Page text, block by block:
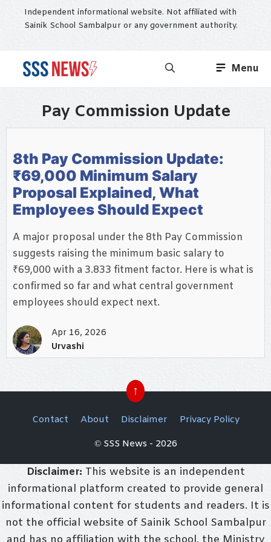
Independent informational website. Not affiliated with
Sainik School Sambalpur or any government authority.
Menu
Pay Commission Update
8th Pay Commission Update:
₹69,000 Minimum Salary
Proposal Explained, What
Employees Should Expect
A major proposal under the 8th Pay Commission
suggests raising the minimum basic salary to
₹69,000 with a 3.833 fitment factor. Here is what is
confirmed so far and what central government
employees should expect next.
Apr 16, 2026
Urvashi
↑
Contact About Disclaimer
Privacy Policy
© SSS News - 2026
Disclaimer: This website is an independent
informational platform created to provide general
informational content for students and readers. It is
not the official website of Sainik School Sambalpur